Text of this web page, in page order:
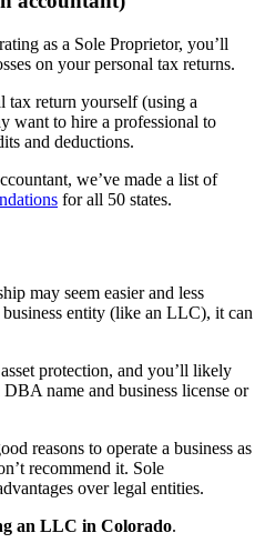
as a Sole Proprietor, you’ll
on your personal tax returns.
tax return yourself (using a
want to hire a professional to
and deductions.
we’ve made a list of
for all 50 states.
may seem easier and less
entity (like an LLC), it can
protection, and you’ll likely
name and business license or
reasons to operate a business as
recommend it. Sole
over legal entities.
an LLC in Colorado.